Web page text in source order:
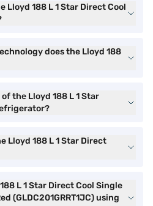
Lloyd 188 L 1 Star Direct Cool
does the Lloyd 188
the Lloyd 188 L 1 Star
Lloyd 188 L 1 Star Direct
L 1 Star Direct Cool Single
(GLDC201GRRT1JC) using